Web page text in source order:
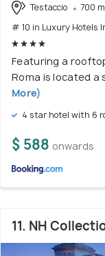
Testaccio
700
# 10 in Luxury Hotels
Featuring a
Roma is located
More)
4 star hotel with 6
$ 588 onwards
11. NH